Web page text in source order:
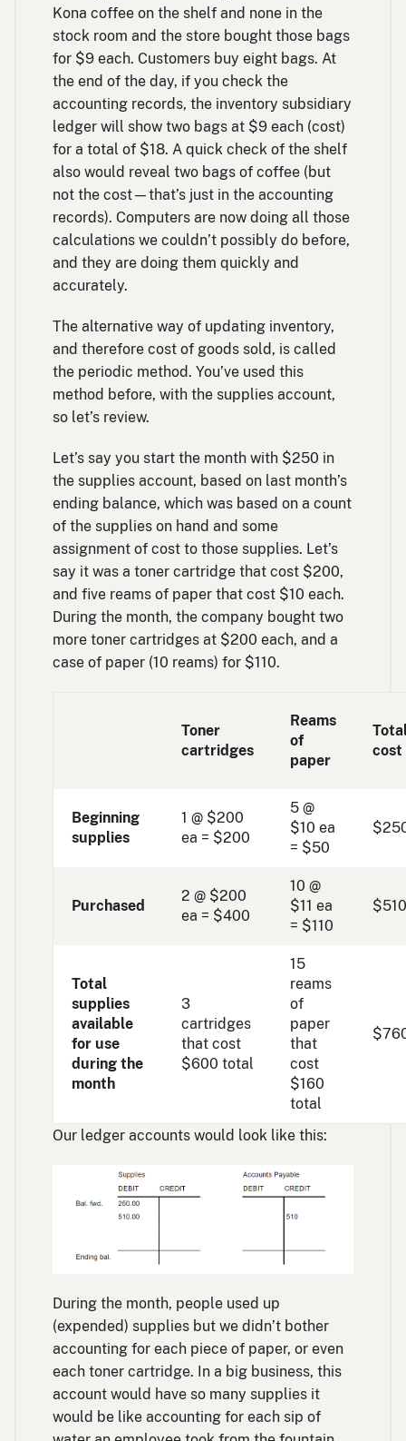
Kona coffee on the shelf and none in the
stock room and the store bought those bags
for $9 each. Customers buy eight bags. At
the end of the day, if you check the
accounting records, the inventory subsidiary
ledger will show two bags at $9 each (cost)
for a total of $18. A quick check of the shelf
also would reveal two bags of coffee (but
not the cost—that’s just in the accounting
records). Computers are now doing all those
calculations we couldn’t possibly do before,
and they are doing them quickly and
accurately.
The alternative way of updating inventory,
and therefore cost of goods sold, is called
the periodic method. You’ve used this
method before, with the supplies account,
so let’s review.
Let’s say you start the month with $250 in
the supplies account, based on last month’s
ending balance, which was based on a count
of the supplies on hand and some
assignment of cost to those supplies. Let’s
say it was a toner cartridge that cost $200,
and five reams of paper that cost $10 each.
During the month, the company bought two
more toner cartridges at $200 each, and a
case of paper (10 reams) for $110.
Toner
cartridges
Reams
of
paper
cost
Beginning
supplies
1 @ $200
ea = $200
5 @
$10 ea
= $50
Purchased
2 @ $200
ea = $400
10 @
$11 ea
= $110
$510
Total
supplies
available
for use
during the
month
3
cartridges
that cost
$600 total
15
reams
of
paper
that
cost
$160
total
Our ledger accounts would look like this:
During the month, people used up
(expended) supplies but we didn’t bother
accounting for each piece of paper, or even
each toner cartridge. In a big business, this
account would have so many supplies it
would be like accounting for each sip of